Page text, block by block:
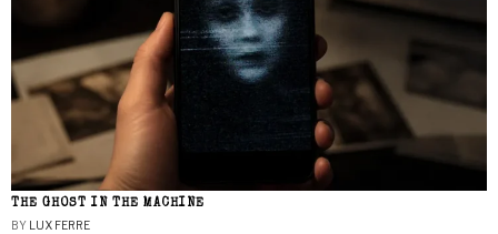
THE GHOST IN THE MACHINE
BY LUX FERRE